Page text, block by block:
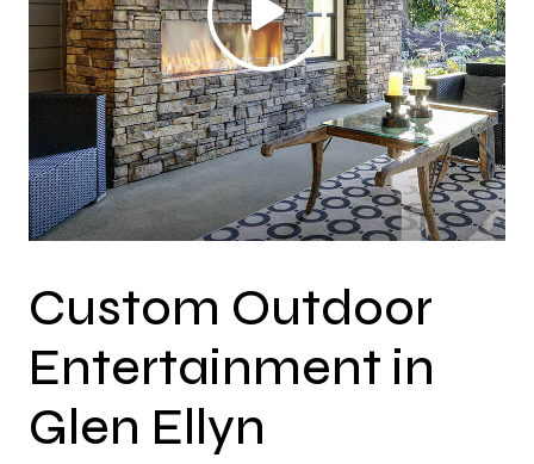
Custom Outdoor
Entertainment in
Glen Ellyn